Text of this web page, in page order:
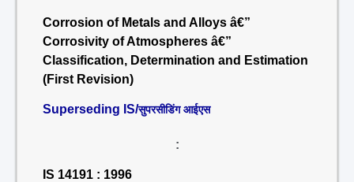
Corrosion of Metals and Alloys â€”
Corrosivity of Atmospheres â€”
Classification, Determination and Estimation
(First Revision)
Superseding IS/सुपरसीडिंग आईएस
:
IS 14191 : 1996